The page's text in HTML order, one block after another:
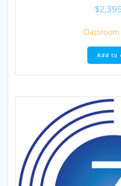
$
Classroom
Add to